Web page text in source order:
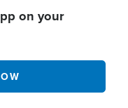
on your